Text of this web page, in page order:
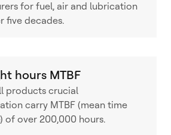
for fuel, air and lubrication
five decades.
hours MTBF
products crucial
carry MTBF (mean time
of over 200,000 hours.